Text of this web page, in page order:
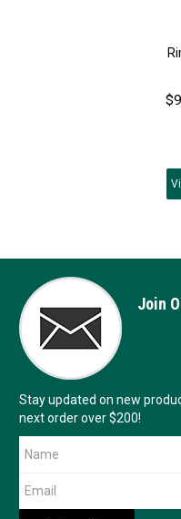
Join
Stay updated on new
next order over $200!